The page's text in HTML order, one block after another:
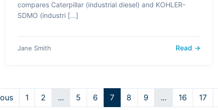
compares Caterpillar (industrial diesel) and KOHLER-
SDMO (industri [...]
Jane Smith Read →
1 2 ... 5 6 7 8 9 ... 16 17